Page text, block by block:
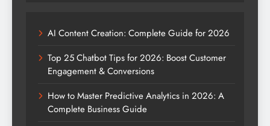
AI Content Creation: Complete Guide for 2026
Top 25 Chatbot Tips for 2026: Boost Customer
Engagement & Conversions
How to Master Predictive Analytics in 2026: A
Complete Business Guide